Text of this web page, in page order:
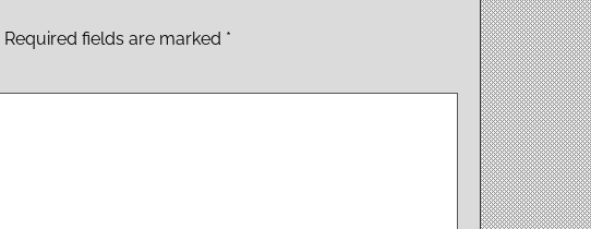
Required fields are marked *